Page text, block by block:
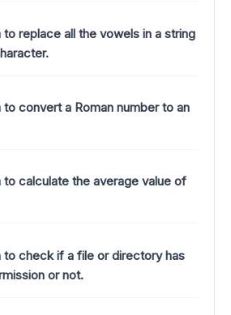
to replace all the vowels in a string
to convert a Roman number to an
to calculate the average value of
to check if a file or directory has
or not.